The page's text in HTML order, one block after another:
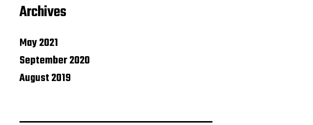
Archives
May 2021
September 2020
August 2019